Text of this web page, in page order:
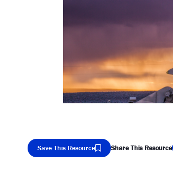
Save This Resource Share This Resource